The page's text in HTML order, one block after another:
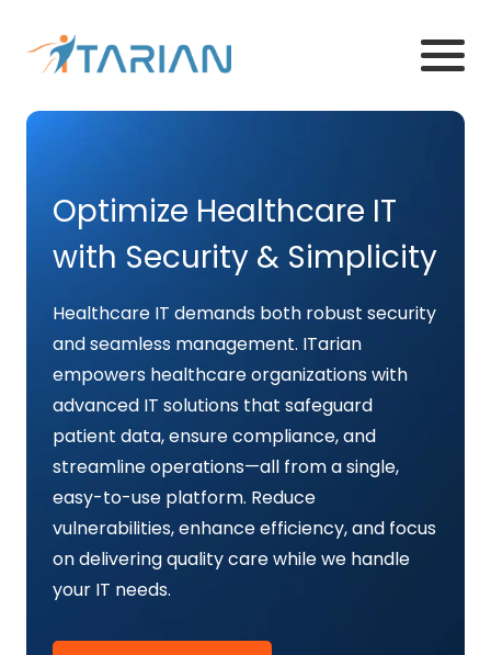
Optimize Healthcare IT
with Security & Simplicity
Healthcare IT demands both robust security
and seamless management. ITarian
empowers healthcare organizations with
advanced IT solutions that safeguard
patient data, ensure compliance, and
streamline operations—all from a single,
easy-to-use platform. Reduce
vulnerabilities, enhance efficiency, and focus
on delivering quality care while we handle
your IT needs.